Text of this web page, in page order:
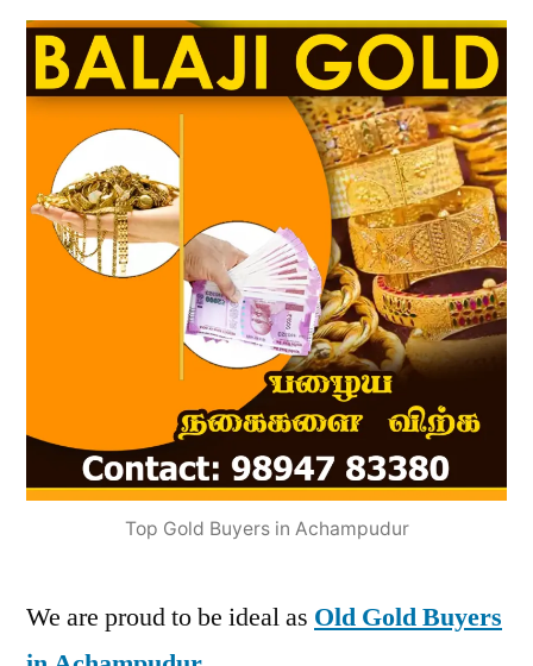
Top Gold Buyers in Achampudur
We are proud to be ideal as Old Gold Buyers